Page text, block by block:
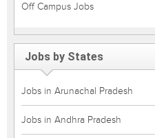
Off Campus Jobs
Jobs by States
Jobs in Arunachal Pradesh
Jobs in Andhra Pradesh